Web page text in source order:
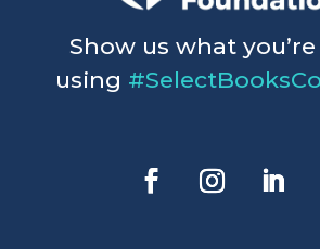
Show us what
using